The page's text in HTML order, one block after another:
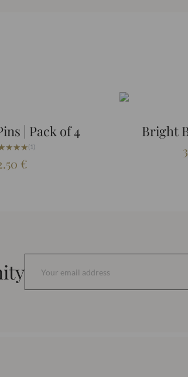
| Pack of 4
(1)
€
Bright